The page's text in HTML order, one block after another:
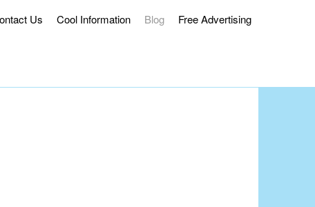
Us Cool Information Blog Free Advertising